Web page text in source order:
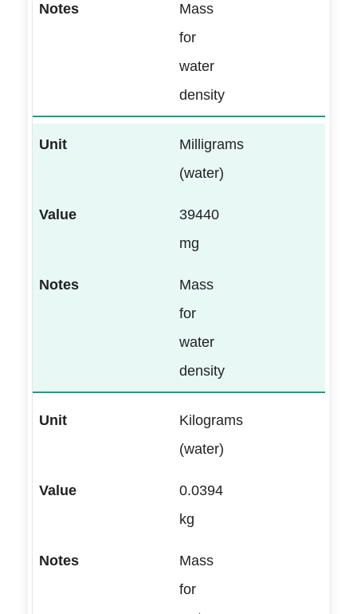
Mass
for
water
density
Milligrams
(water)
39440
mg
Mass
for
water
density
Kilograms
(water)
0.0394
kg
Mass
for